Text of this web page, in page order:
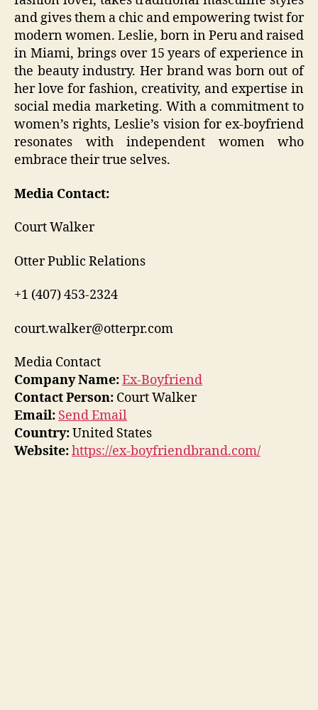
and gives them a chic and empowering twist for
modern women. Leslie, born in Peru and raised
in Miami, brings over 15 years of experience in
the beauty industry. Her brand was born out of
her love for fashion, creativity, and expertise in
social media marketing. With a commitment to
women’s rights, Leslie’s vision for ex-boyfriend
resonates with independent women who
embrace their true selves.
Media Contact:
Court Walker
Otter Public Relations
+1 (407) 453-2324
court.walker@otterpr.com
Media Contact
Company Name:Ex-Boyfriend
Contact Person: Court Walker
Email: Send Email
Country:United States
Website:https://ex-boyfriendbrand.com/